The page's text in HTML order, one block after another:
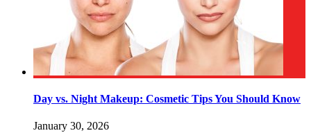
Day vs. Night Makeup: Cosmetic Tips You Should Know
January 30, 2026